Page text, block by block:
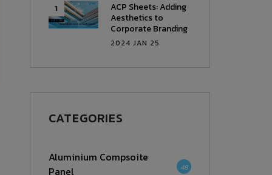
ACP Sheets: Adding
Aesthetics to
Corporate Branding
2024 JAN 25
CATEGORIES
Aluminium Compsoite
Panel
48